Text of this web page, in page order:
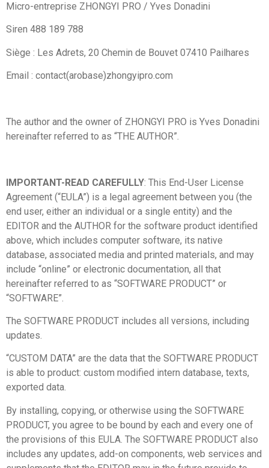
Micro-entreprise ZHONGYI PRO / Yves Donadini
Siren 488 189 788
Siège : Les Adrets, 20 Chemin de Bouvet 07410 Pailhares
Email : contact(arobase)zhongyipro.com
The author and the owner of ZHONGYI PRO is Yves Donadini
hereinafter referred to as “THE AUTHOR”.
IMPORTANT-READ CAREFULLY: This End-User License
Agreement (“EULA”) is a legal agreement between you (the
end user, either an individual or a single entity) and the
EDITOR and the AUTHOR for the software product identified
above, which includes computer software, its native
database, associated media and printed materials, and may
include “online” or electronic documentation, all that
hereinafter referred to as “SOFTWARE PRODUCT” or
“SOFTWARE”.
The SOFTWARE PRODUCT includes all versions, including
updates.
“CUSTOM DATA” are the data that the SOFTWARE PRODUCT
is able to product: custom modified intern database, texts,
exported data.
By installing, copying, or otherwise using the SOFTWARE
PRODUCT, you agree to be bound by each and every one of
the provisions of this EULA. The SOFTWARE PRODUCT also
includes any updates, add-on components, web services and